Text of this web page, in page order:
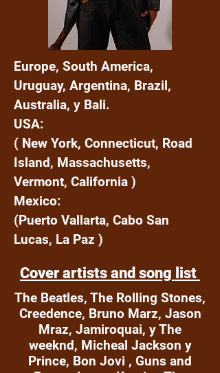
Europe, South America,
Uruguay, Argentina, Brazil,
Australia, y Bali.
USA:
( New York, Connecticut, Road
Island, Massachusetts,
Vermont, California )
Mexico:
(Puerto Vallarta, Cabo San
Lucas, La Paz )
Cover artists and song list
The Beatles, The Rolling Stones,
Creedence, Bruno Marz, Jason
Mraz, Jamiroquai, y The
weeknd, Micheal Jackson y
Prince, Bon Jovi , Guns and